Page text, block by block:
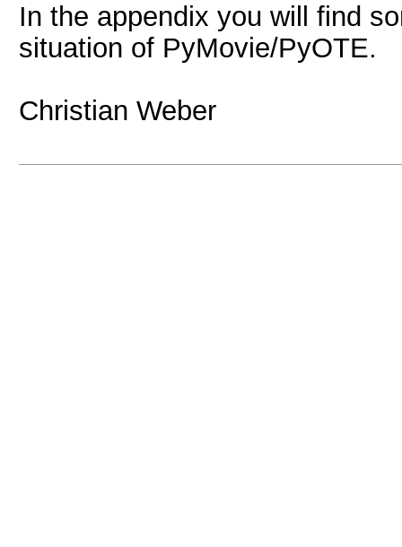
In the appendix you will find
situation of PyMovie/PyOTE.
Christian Weber